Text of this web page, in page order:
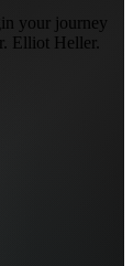
your journey
Elliot Heller.